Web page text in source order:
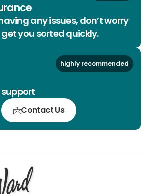
any issues, don’t worry
get you sorted quickly.
highly recommended
Contact Us